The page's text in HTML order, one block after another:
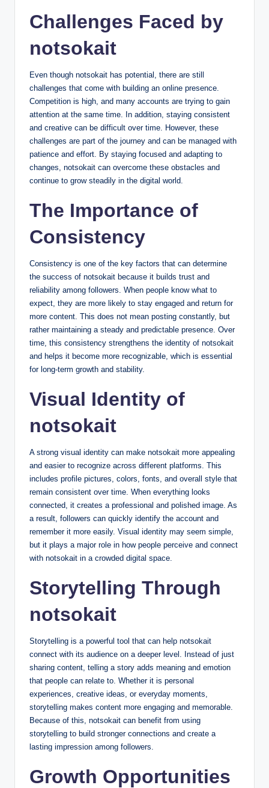
Challenges Faced by
notsokait
Even though notsokait has potential, there are still
challenges that come with building an online presence.
Competition is high, and many accounts are trying to gain
attention at the same time. In addition, staying consistent
and creative can be difficult over time. However, these
challenges are part of the journey and can be managed with
patience and effort. By staying focused and adapting to
changes, notsokait can overcome these obstacles and
continue to grow steadily in the digital world.
The Importance of
Consistency
Consistency is one of the key factors that can determine
the success of notsokait because it builds trust and
reliability among followers. When people know what to
expect, they are more likely to stay engaged and return for
more content. This does not mean posting constantly, but
rather maintaining a steady and predictable presence. Over
time, this consistency strengthens the identity of notsokait
and helps it become more recognizable, which is essential
for long-term growth and stability.
Visual Identity of
notsokait
A strong visual identity can make notsokait more appealing
and easier to recognize across different platforms. This
includes profile pictures, colors, fonts, and overall style that
remain consistent over time. When everything looks
connected, it creates a professional and polished image. As
a result, followers can quickly identify the account and
remember it more easily. Visual identity may seem simple,
but it plays a major role in how people perceive and connect
with notsokait in a crowded digital space.
Storytelling Through
notsokait
Storytelling is a powerful tool that can help notsokait
connect with its audience on a deeper level. Instead of just
sharing content, telling a story adds meaning and emotion
that people can relate to. Whether it is personal
experiences, creative ideas, or everyday moments,
storytelling makes content more engaging and memorable.
Because of this, notsokait can benefit from using
storytelling to build stronger connections and create a
lasting impression among followers.
Growth Opportunities